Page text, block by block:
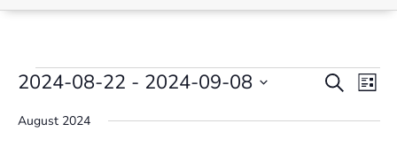
Events
Events
Search
and
SearchList
2024-08-22 - 2024-09-08
date.
August 2024